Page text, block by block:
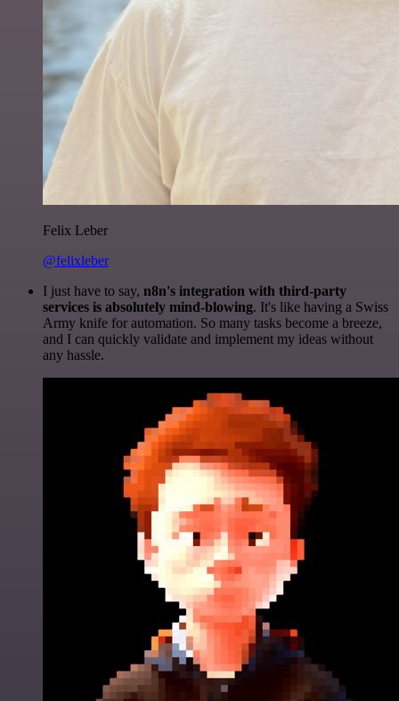
Felix Leber
@felixleber
I just have to say, n8n's integration with third-party
services is absolutely mind-blowing. It's like having a Swiss
Army knife for automation. So many tasks become a breeze,
and I can quickly validate and implement my ideas without
any hassle.